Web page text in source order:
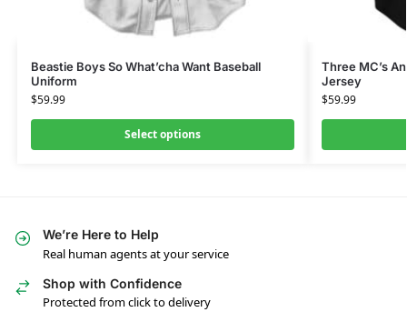
Beastie Boys So What’cha Want Baseball
Uniform
$59.99
Select options
Three MC’s
Jersey
$59.99
We’re Here to Help
Real human agents at your service
Shop with Confidence
Protected from click to delivery